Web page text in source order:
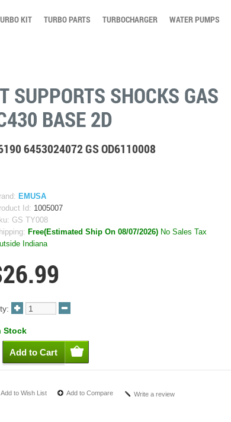
KIT TURBO PARTS TURBOCHARGER WATER PUMPS
SUPPORTS SHOCKS GAS
BASE 2D
6453024072 GS OD6110008
EMUSA
Id: 1005007
GS TY008
Free(Estimated Ship On 08/07/2026) No Sales Tax
Indiana
Stock
Add to Wish List Add to Compare Write a review